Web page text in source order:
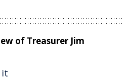
of Treasurer Jim
it